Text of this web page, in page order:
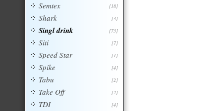
[18]
Semtex
[3]
Shark
[73]
Singl drink
[7]
Siti
[1]
Speed Star
[4]
Spike
[2]
Tabu
[2]
Take Off
[4]
TDI